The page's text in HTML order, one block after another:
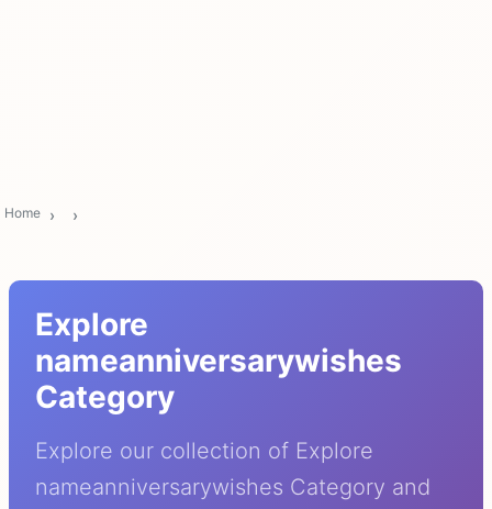
Home
Explore
nameanniversarywishes
Category
Explore our collection of Explore
nameanniversarywishes Category and